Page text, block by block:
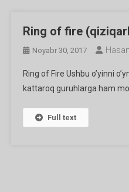
Ring of fire
Noyabr 30, 2017
Ring of Fire Ushbu o’yinni
kattaroq guruhlarga ham
Full text